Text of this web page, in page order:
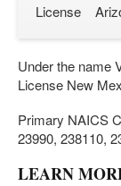
License
Under the name
License
Primary NAICS
23990, 238110,
LEARN